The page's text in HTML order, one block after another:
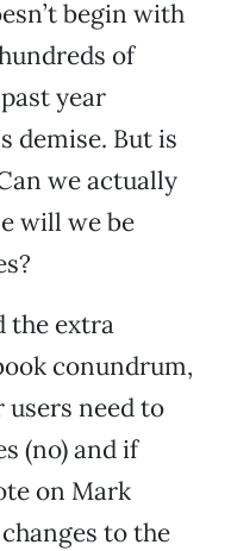
begin with
of
year
demise. But is
we actually
will we be
the extra
conundrum,
need to
(no) and if
on Mark
to the